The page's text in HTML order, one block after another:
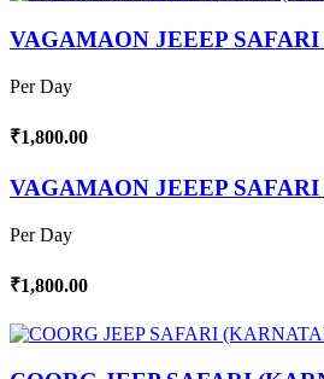
VAGAMAON JEEEP
Per Day
₹1,800.00
VAGAMAON JEEEP
Per Day
₹1,800.00